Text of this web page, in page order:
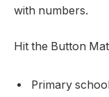
with numbers.
Hit the Button
Primary